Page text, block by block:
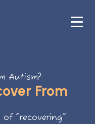
Autism?
From
of "recovering"